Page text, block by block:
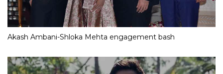
Akash Ambani-Shloka Mehta engagement bash